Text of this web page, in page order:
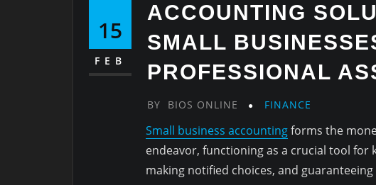
15
FEB
ACCOUNTING
SMALL
PROFESSIONAL
BY BIOS ONLINE FINANCE
Small business accountingforms the
endeavor, functioning as a crucial tool for
making notified choices, and